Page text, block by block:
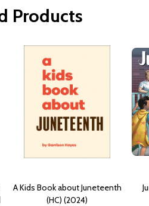
Products
A Kids Book about Juneteenth
(HC) (2024)